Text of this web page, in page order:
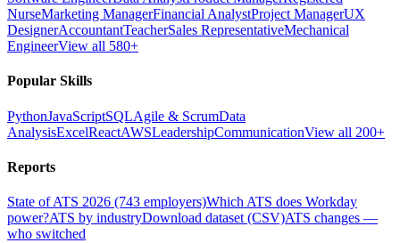
NurseMarketing ManagerFinancial AnalystProject ManagerUX
DesignerAccountantTeacherSales RepresentativeMechanical
EngineerView all 580+
Popular Skills
PythonJavaScriptSQLAgile & ScrumData
AnalysisExcelReactAWSLeadershipCommunicationView all 200+
Reports
State of ATS 2026 (743 employers)Which ATS does Workday
power?ATS by industryDownload dataset (CSV)ATS changes —
who switched